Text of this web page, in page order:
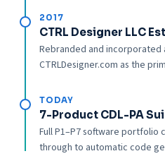
2017
CTRL Designer LLC
Rebranded and incorporated
CTRLDesigner.com as the
TODAY
7-Product CDL-PA
Full P1–P7 software
through to automatic code